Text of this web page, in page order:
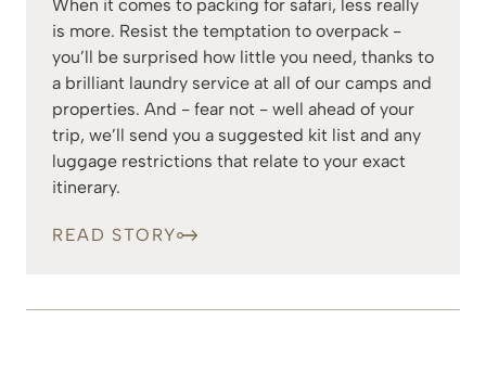
When it comes to packing for safari, less really
is more. Resist the temptation to overpack -
you’ll be surprised how little you need, thanks to
a brilliant laundry service at all of our camps and
properties. And - fear not - well ahead of your
trip, we’ll send you a suggested kit list and any
luggage restrictions that relate to your exact
itinerary.
READ STORY